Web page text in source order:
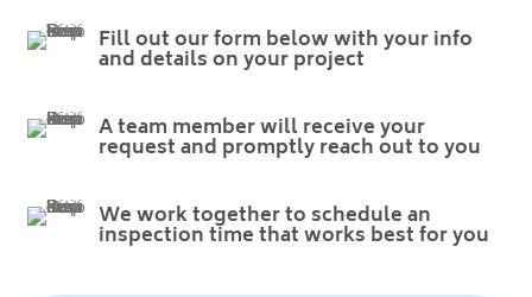
Fill out our form below with your info
and details on your project
A team member will receive your
request and promptly reach out to you
We work together to schedule an
inspection time that works best for you